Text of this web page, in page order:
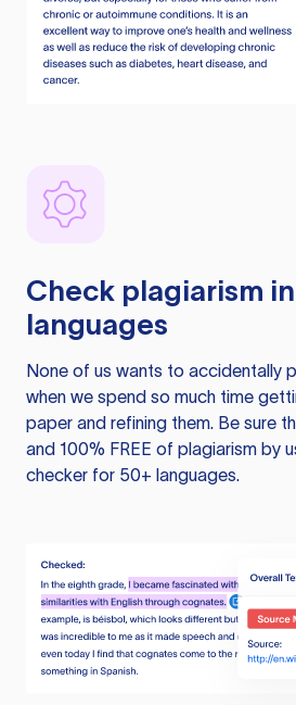
Check plagiarism
languages
None of us wants to accidentally
when we spend so much time
paper and refining them. Be sure
and 100% FREE of plagiarism by
checker for 50+ languages.